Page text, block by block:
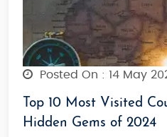
Posted On : 14 May
Top 10 Most Visited
Hidden Gems of 2024